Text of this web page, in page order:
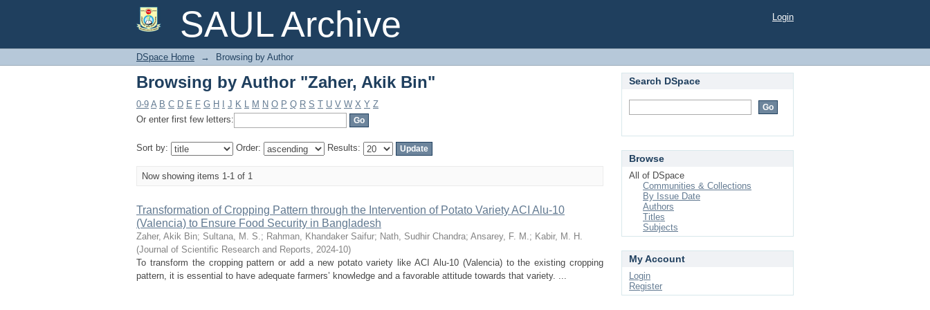
SAUL Archive
Browsing by Author "Zaher, Akik Bin" Login
DSpace Home → Browsing by Author
Browsing by Author "Zaher, Akik Bin"
0-9 A B C D E F G H J K L M N O P Q R S T U V W X Y Z
Or enter first few letters:
Sort by: Order: Results:
Now showing items 1-1 of 1
Transformation of Cropping Pattern through the Intervention of Potato Variety ACI Alu-10
(Valencia) to Ensure Food Security in Bangladesh
Zaher, Akik Bin; Sultana, M. S.; Rahman, Khandaker Saifur; Nath, Sudhir Chandra; Ansarey, F. M.; Kabir, M. H.
(Journal of Scientific Research and Reports, 2024-10)
To transform the cropping pattern or add a new potato variety like ACI Alu-10 (Valencia) to the existing cropping
pattern, it is essential to have adequate farmers’ knowledge and a favorable attitude towards that variety. ...
Search DSpace
Browse
All of DSpace
Communities & Collections
By Issue Date
Authors
Titles
Subjects
My Account
Login
Register